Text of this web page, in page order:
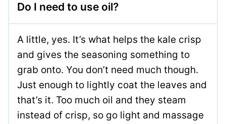
Do I need to use oil?
A little, yes. It’s what helps the kale crisp
and gives the seasoning something to
grab onto. You don’t need much though.
Just enough to lightly coat the leaves and
that’s it. Too much oil and they steam
instead of crisp, so go light and massage